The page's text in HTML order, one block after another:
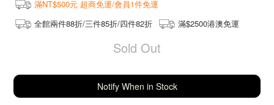
滿NT$500元 超商免運/會員1件免運
全館兩件88折/三件85折/四件82折
滿$2500港澳免運
Sold Out
Notify When in Stock